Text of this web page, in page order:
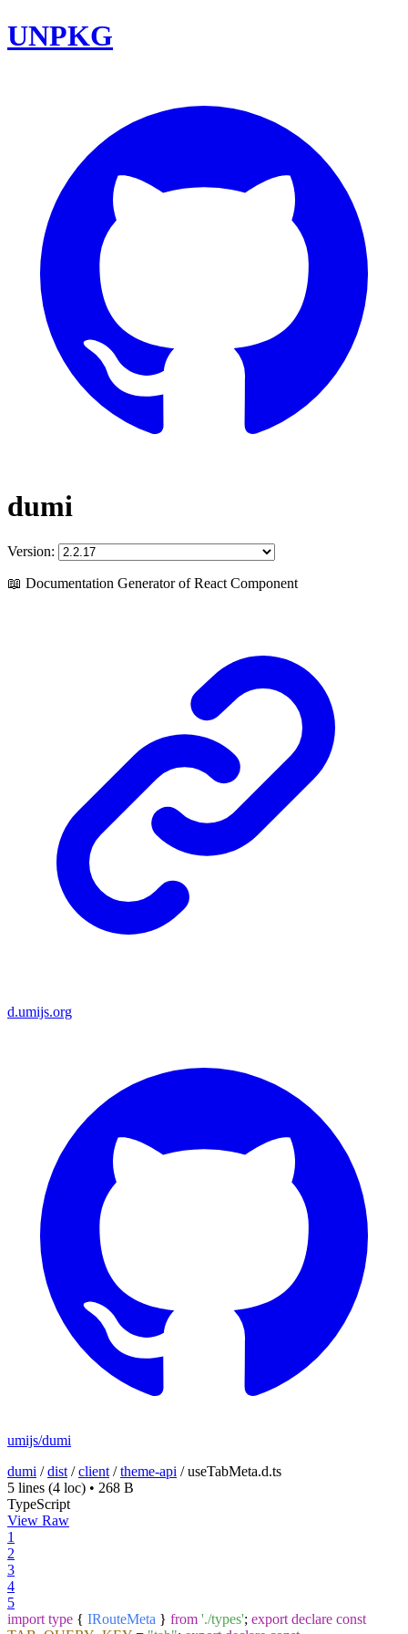
UNPKG
dumi
Version:
📖 Documentation Generator of React Component
d.umijs.org
umijs/dumi
dumi /dist /client /theme-api /useTabMeta.d.ts
5 lines (4 loc) • 268 B
TypeScript
View Raw
1
2
3
4
5
import type { IRouteMeta } from './types'; export declare const